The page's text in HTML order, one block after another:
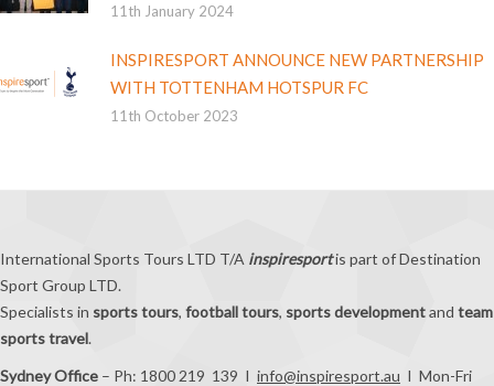
11th January 2024
INSPIRESPORT ANNOUNCE NEW PARTNERSHIP
WITH TOTTENHAM HOTSPUR FC
11th October 2023
International Sports Tours LTD T/A inspiresportis part of Destination
Sport Group LTD.
Specialists in sports tours, football tours, sports developmentand team
sports travel.
Sydney Office – Ph: 1800 219 139 I info@inspiresport.au I Mon-Fri